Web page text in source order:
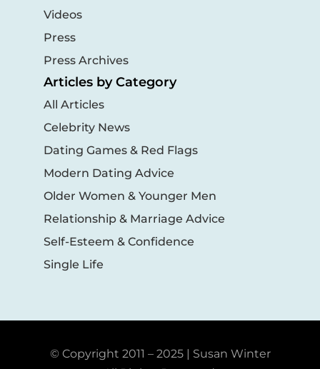
Videos
Press
Press Archives
Articles by Category
All Articles
Celebrity News
Dating Games & Red Flags
Modern Dating Advice
Older Women & Younger Men
Relationship & Marriage Advice
Self-Esteem & Confidence
Single Life
© Copyright 2011 – 2025 | Susan Winter